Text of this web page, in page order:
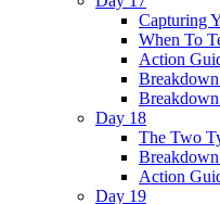
Capturing
When To
Action
Day 18
The Two
Action
Day 19